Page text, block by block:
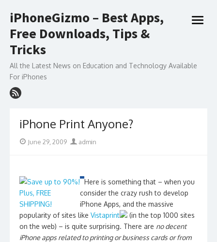
to
iPhoneGizmo – Best Apps,
Free Downloads, Tips &
Tricks
All the Latest News on Education and Technology Available
For iPhones
open
iPhone Print Anyone?
PostedJune 29, 2009 Author
admin
Here is something that – when you
consider the crazy rush to develop
iPhone Apps, and the massive
popularity of sites like Vistaprint
(in the top 1000 sites
on the web) – is quite surprising. There are no decent
iPhone apps related to printing or business cards or from